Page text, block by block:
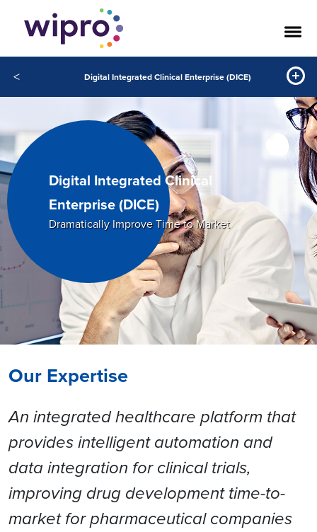
< Digital Integrated Clinical Enterprise (DICE)
Digital Integrated Clinical
Enterprise (DICE)
Dramatically Improve Time to Market
Our Expertise
An integrated healthcare platform that
provides intelligent automation and
data integration for clinical trials,
improving drug development time-to-
market for pharmaceutical companies